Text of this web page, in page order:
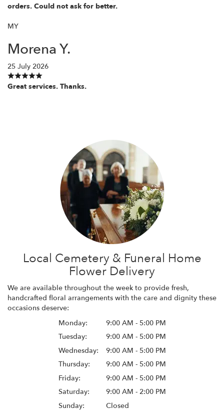
orders. Could not ask for better.
MY
Morena Y.
25 July 2026
Great services. Thanks.
Local Cemetery & Funeral Home
Flower Delivery
We are available throughout the week to provide fresh,
handcrafted floral arrangements with the care and dignity these
occasions deserve:
Monday:
9:00 AM - 5:00 PM
Tuesday:
9:00 AM - 5:00 PM
Wednesday:
9:00 AM - 5:00 PM
Thursday:
9:00 AM - 5:00 PM
Friday:
9:00 AM - 5:00 PM
Saturday:
9:00 AM - 2:00 PM
Sunday:
Closed